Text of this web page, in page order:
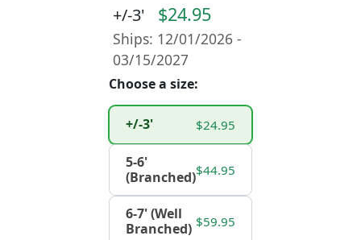
+/-3' $24.95
Ships: 12/01/2026 -
03/15/2027
Choose a size:
+/-3' $24.95
5-6'
(Branched)$44.95
6-7' (Well
Branched) $59.95